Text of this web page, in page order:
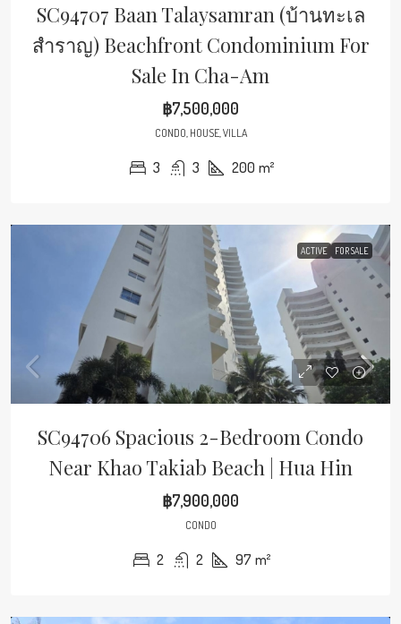
SC94707 Baan Talaysamran (บ้านทะเล
สำราญ) Beachfront Condominium For
Sale In Cha-Am
฿7,500,000
CONDO, HOUSE, VILLA
3 3 200 m²
ACTIVE FOR SALE
SC94706 Spacious 2-Bedroom Condo
Near Khao Takiab Beach | Hua Hin
฿7,900,000
CONDO
2 2 97 m²